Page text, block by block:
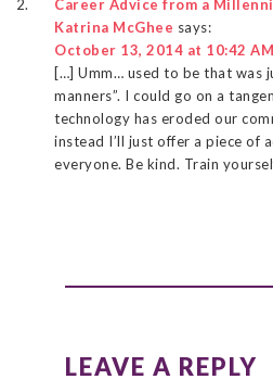
Career Advice from a
Katrina McGhee says:
October 13, 2014 at 10:42 AM
[…] Umm… used to be that was
manners”. I could go on a
technology has eroded our
instead I’ll just offer a piece of
everyone. Be kind. Train
LEAVE A REPLY